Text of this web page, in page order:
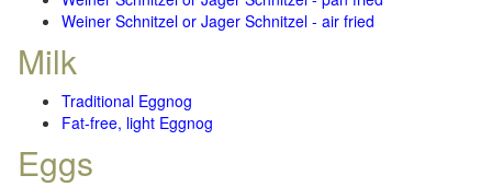
Weiner Schnitzel or Jager Schnitzel - air fried
Milk
Traditional Eggnog
Fat-free, light Eggnog
Eggs